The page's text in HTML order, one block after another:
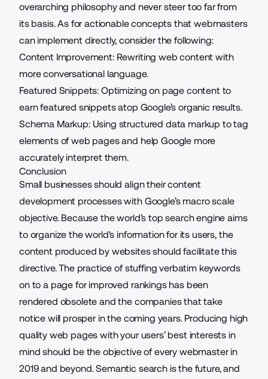
overarching philosophy and never steer too far from
its basis. As for actionable concepts that webmasters
can implement directly, consider the following:
Content Improvement: Rewriting web content with
more conversational language.
Featured Snippets: Optimizing on page contentto
earnfeatured snippetsatop Google’s organic results.
Schema Markup: Using structured data markup to tag
elements of web pages and help Google more
accurately interpret them.
Conclusion
Small businesses should align their content
development processes with Google’s macro scale
objective. Because the world’s top search engine aims
to organize the world's information for its users, the
content produced by websites should facilitate this
directive. The practice of stuffing verbatim keywords
on to a page for improved rankings has been
rendered obsolete and the companies that take
notice will prosper in the coming years. Producing high
quality web pages with your users’ best interests in
mind should be the objective of every webmaster in
2019 and beyond. Semantic search is the future, and